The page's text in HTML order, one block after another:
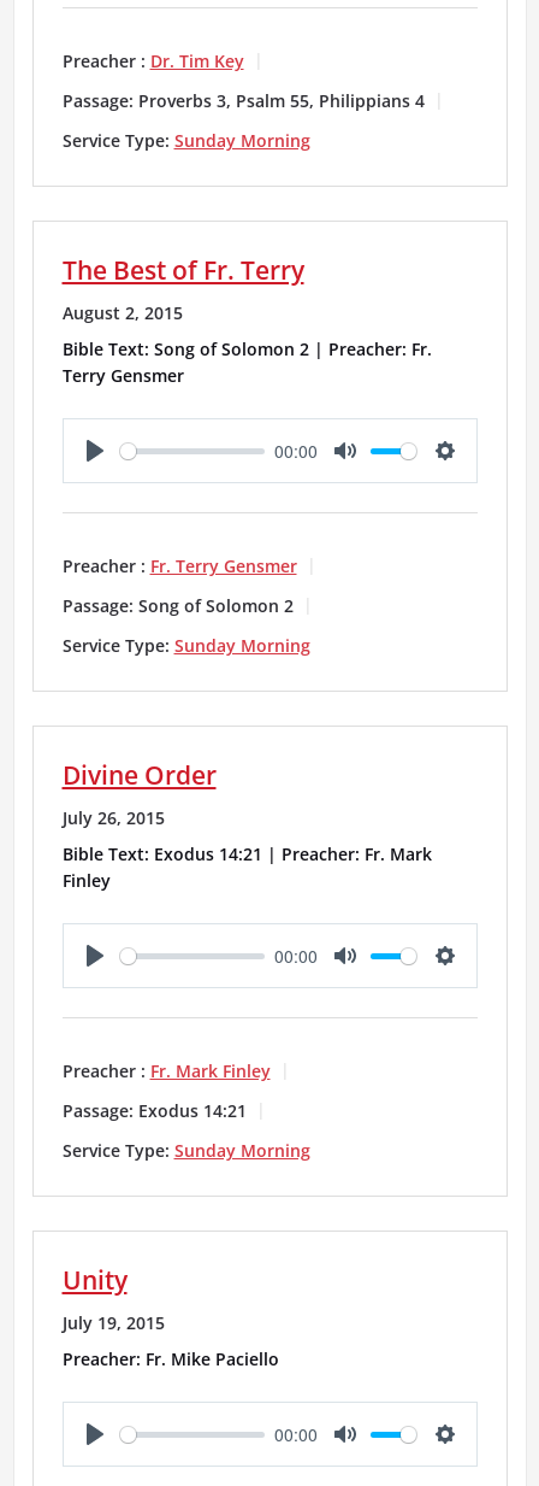
l
a
y
u
e
e
n
g
Preacher : Dr. Tim Key
Passage: Proverbs 3, Psalm 55, Philippians 4
Service Type: Sunday Morning
The Best of Fr. Terry
August 2, 2015
Bible Text: Song of Solomon 2 | Preacher: Fr.
Terry Gensmer
P
l
a
y
00:00
M
u
S
e
n
g
Preacher : Fr. Terry Gensmer
Passage: Song of Solomon 2
Service Type: Sunday Morning
Divine Order
July 26, 2015
Bible Text: Exodus 14:21 | Preacher: Fr. Mark
Finley
P
l
a
y
00:00
M
u
S
e
n
g
Preacher : Fr. Mark Finley
Passage: Exodus 14:21
Service Type: Sunday Morning
Unity
July 19, 2015
Preacher: Fr. Mike Paciello
P
00:00
M
S